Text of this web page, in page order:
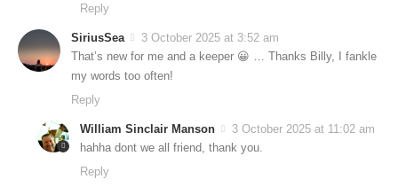
Reply
SiriusSea
3 October 2025 at 3:52 am
That’s new for me and a keeper 😀 … Thanks Billy, I fankle
my words too often!
Reply
William Sinclair Manson
3 October 2025 at 11:02 am
hahha dont we all friend, thank you.
Reply